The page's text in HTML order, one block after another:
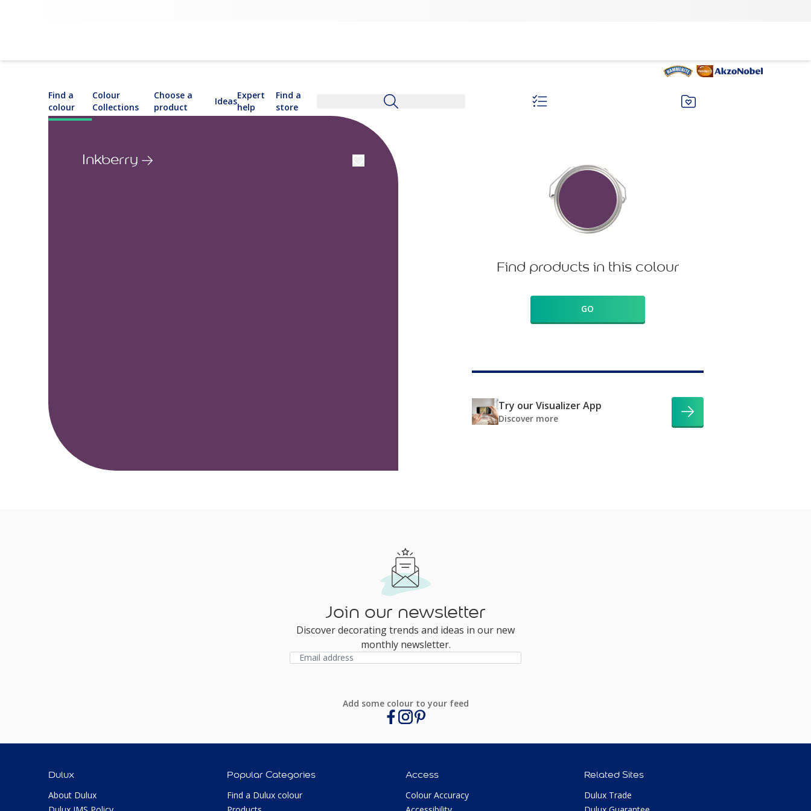
Find a
colour
Colour
Collections
Choose a
product
Ideas
Expert
help
Find a
store
Inkberry
Find products in this colour
GO
Try our Visualizer App
Discover more
Join our newsletter
Discover decorating trends and ideas in our new
monthly newsletter.
Add some colour to your feed
Dulux
About Dulux
Popular Categories
Find a Dulux colour
Access
Colour Accuracy
Related Sites
Dulux Trade